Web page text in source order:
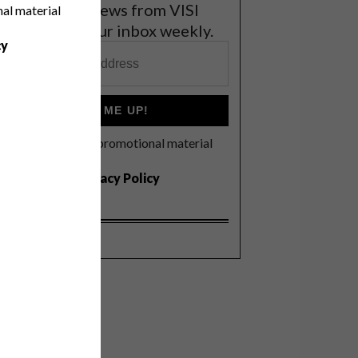
material
the latest news from VISI
to your inbox weekly.
SIGN ME UP!
I'd like to receive promotional material
Privacy Policy